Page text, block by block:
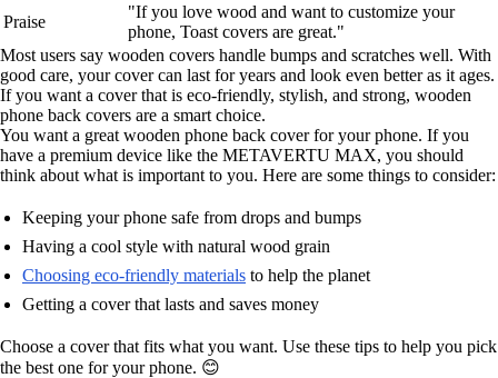
Praise
"If you love wood and want to customize your
phone, Toast covers are great."
Most users say wooden covers handle bumps and scratches well. With
good care, your cover can last for years and look even better as it ages.
If you want a cover that is eco-friendly, stylish, and strong, wooden
phone back covers are a smart choice.
You want a great wooden phone back cover for your phone. If you
have a premium device like the METAVERTU MAX, you should
think about what is important to you. Here are some things to consider:
Keeping your phone safe from drops and bumps
Having a cool style with natural wood grain
Choosing eco-friendly materials to help the planet
Getting a cover that lasts and saves money
Choose a cover that fits what you want. Use these tips to help you pick
the best one for your phone. 😊